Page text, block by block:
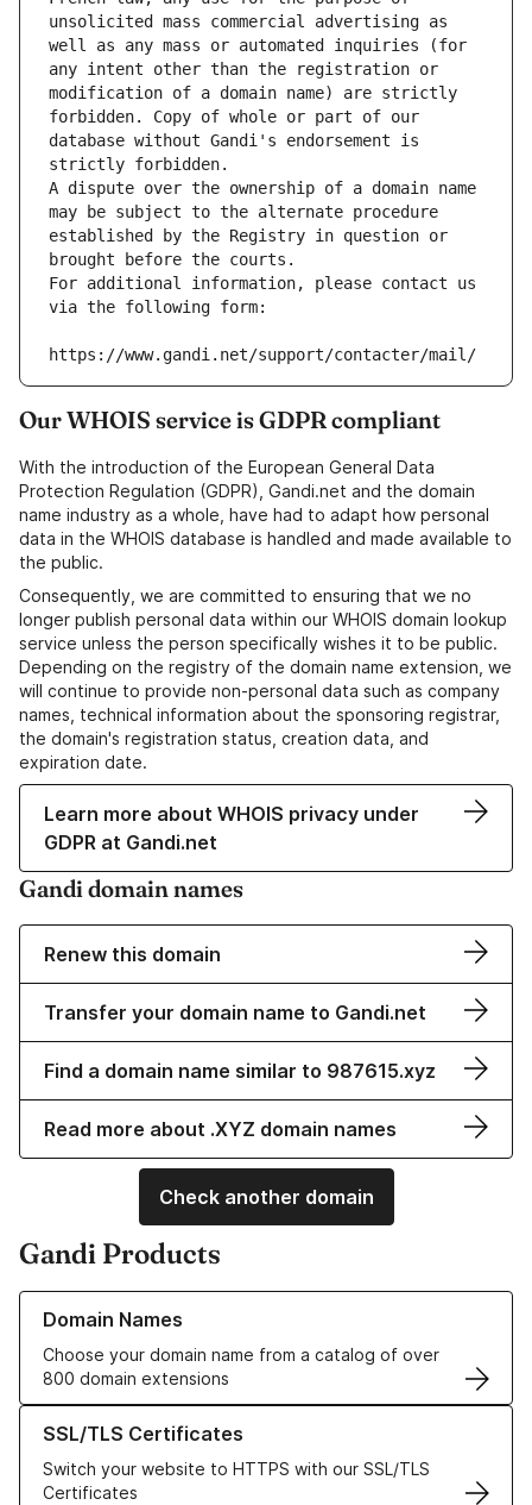
unsolicited mass commercial advertising as
well as any mass or automated inquiries (for
any intent other than the registration or
modification of a domain name) are strictly
forbidden. Copy of whole or part of our
database without Gandi's endorsement is
strictly forbidden.
A dispute over the ownership of a domain name
may be subject to the alternate procedure
established by the Registry in question or
brought before the courts.
For additional information, please contact us
via the following form:
https://www.gandi.net/support/contacter/mail/
Our WHOIS service is GDPR compliant
With the introduction of the European General Data
Protection Regulation (GDPR), Gandi.net and the domain
name industry as a whole, have had to adapt how personal
data in the WHOIS database is handled and made available to
the public.
Consequently, we are committed to ensuring that we no
longer publish personal data within our WHOIS domain lookup
service unless the person specifically wishes it to be public.
Depending on the registry of the domain name extension, we
will continue to provide non-personal data such as company
names, technical information about the sponsoring registrar,
the domain's registration status, creation data, and
expiration date.
Learn more about WHOIS privacy under
GDPR at Gandi.net
Gandi domain names
Renew this domain
Transfer your domain name to Gandi.net
Find a domain name similar to 987615.xyz
Read more about .XYZ domain names
Check another domain
Gandi Products
Domain Names
Choose your domain name from a catalog of over
800 domain extensions
Learn more about our Domain Names
SSL/TLS Certificates
Switch your website to HTTPS with our SSL/TLS
Certificates
Learn more about our SSL/TLS Certificates